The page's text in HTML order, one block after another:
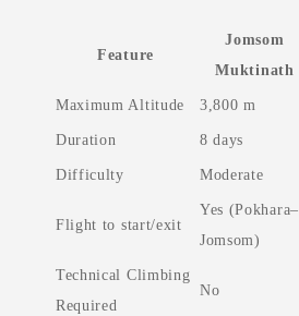
Feature
Jomsom
Muktinath
Maximum Altitude 3,800 m
Duration 8 days
Difficulty Moderate
Flight to start/exit
Yes (Pokhara–
Jomsom)
Technical Climbing
Required
No